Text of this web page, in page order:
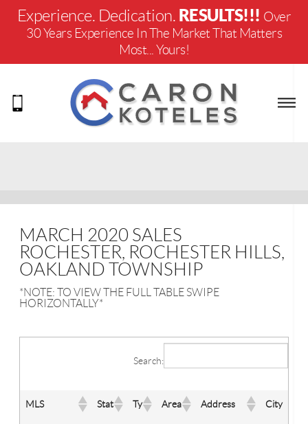
Experience. Dedication. RESULTS!!! Over
30 Years Experience In The Market That Matters
Most... Yours!
MARCH 2020 SALES
ROCHESTER, ROCHESTER HILLS,
OAKLAND TOWNSHIP
*NOTE: TO VIEW THE FULL TABLE SWIPE
HORIZONTALLY*
Search:
MLS Stat Ty Area Address City